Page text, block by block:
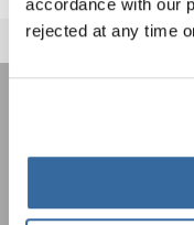
rejected at any time